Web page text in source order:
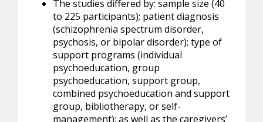
The studies differed by: sample size (40
to 225 participants); patient diagnosis
(schizophrenia spectrum disorder,
psychosis, or bipolar disorder); type of
support programs (individual
psychoeducation, group
psychoeducation, support group,
combined psychoeducation and support
group, bibliotherapy, or self-
management); as well as the caregivers’